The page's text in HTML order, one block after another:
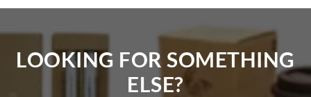
LOOKING FOR SOMETHING
ELSE?​